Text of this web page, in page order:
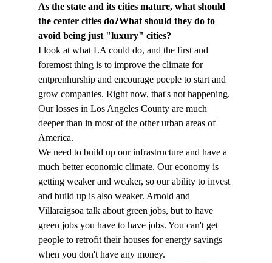
As the state and its cities mature, what should
the center cities do?What should they do to
avoid being just "luxury" cities?
I look at what LA could do, and the first and
foremost thing is to improve the climate for
entprenhurship and encourage poeple to start and
grow companies. Right now, that's not happening.
Our losses in Los Angeles County are much
deeper than in most of the other urban areas of
America.
We need to build up our infrastructure and have a
much better economic climate. Our economy is
getting weaker and weaker, so our ability to invest
and build up is also weaker. Arnold and
Villaraigsoa talk about green jobs, but to have
green jobs you have to have jobs. You can't get
people to retrofit their houses for energy savings
when you don't have any money.